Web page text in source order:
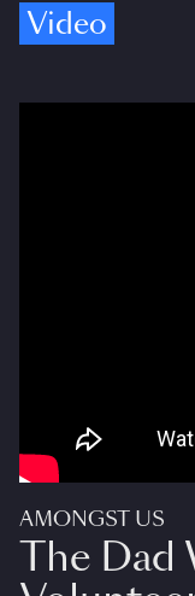
Video
AMONGST US
The Dad